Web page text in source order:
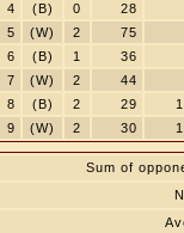
4
(B) 0 28
5
(W) 2 75
6
(B) 1 36
7
(W) 2 44
8
(B) 2 29
9
(W) 2 30
Sum of